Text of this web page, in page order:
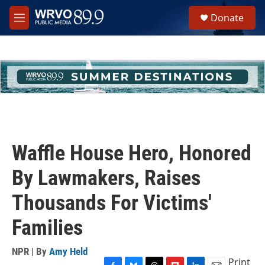
Skip to main content
M
e
h
u
e
Donate
Waffle House Hero, Honored
By Lawmakers, Raises
Thousands For Victims'
Families
NPR | By Amy Held
Print